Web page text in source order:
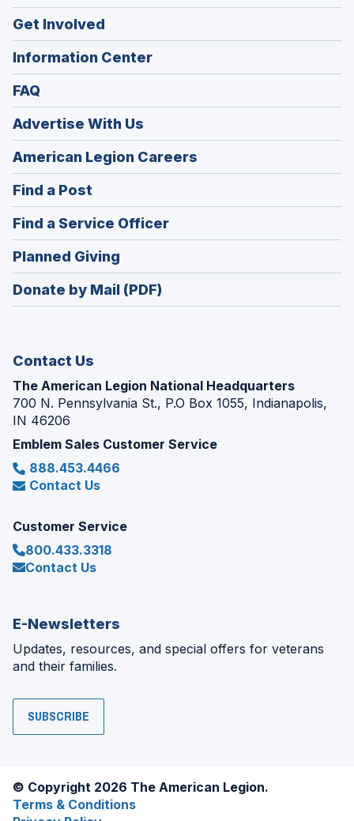
Get Involved
Information Center
FAQ
Advertise With Us
American Legion Careers
in
Find a Post
in
a
new
window)
Find a Service Officer(Opens
in
Planned Giving
in
a
Donate by Mail (PDF)
Contact Us
The American Legion National Headquarters
700 N. Pennsylvania St., P.O Box 1055, Indianapolis,
IN 46206
Emblem Sales Customer Service
888.453.4466
Contact Us
Customer Service
800.433.3318
Contact Us
E-Newsletters
Updates, resources, and special offers for veterans
and their families.
SUBSCRIBE
© Copyright 2026 The American Legion.
Terms & Conditions